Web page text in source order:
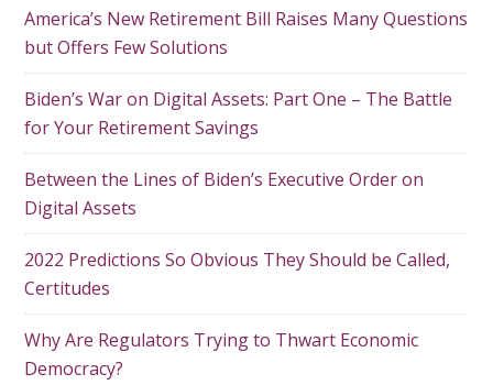
America’s New Retirement Bill Raises Many Questions
but Offers Few Solutions
Biden’s War on Digital Assets: Part One – The Battle
for Your Retirement Savings
Between the Lines of Biden’s Executive Order on
Digital Assets
2022 Predictions So Obvious They Should be Called,
Certitudes
Why Are Regulators Trying to Thwart Economic
Democracy?